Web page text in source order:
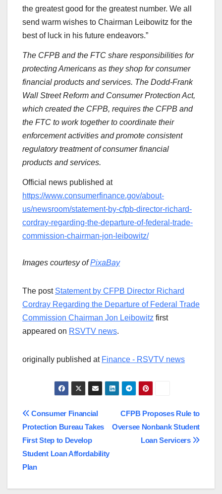
the greatest good for the greatest number. We all
send warm wishes to Chairman Leibowitz for the
best of luck in his future endeavors.”
The CFPB and the FTC share responsibilities for
protecting Americans as they shop for consumer
financial products and services. The Dodd-Frank
Wall Street Reform and Consumer Protection Act,
which created the CFPB, requires the CFPB and
the FTC to work together to coordinate their
enforcement activities and promote consistent
regulatory treatment of consumer financial
products and services.
Official news published at
https://www.consumerfinance.gov/about-
us/newsroom/statement-by-cfpb-director-richard-
cordray-regarding-the-departure-of-federal-trade-
commission-chairman-jon-leibowitz/
Images courtesy ofPixaBay
The post Statement by CFPB Director Richard
Cordray Regarding the Departure of Federal Trade
Commission Chairman Jon Leibowitz first
appeared on RSVTV news.
originally published at Finance - RSVTV news
Post
navigation
CFPB Proposes Rule to
Oversee Nonbank Student
Loan Servicers
Consumer Financial
Protection Bureau Takes
First Step to Develop
Student Loan Affordability
Plan